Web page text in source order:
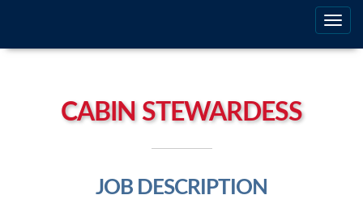
CABIN STEWARDESS
JOB DESCRIPTION